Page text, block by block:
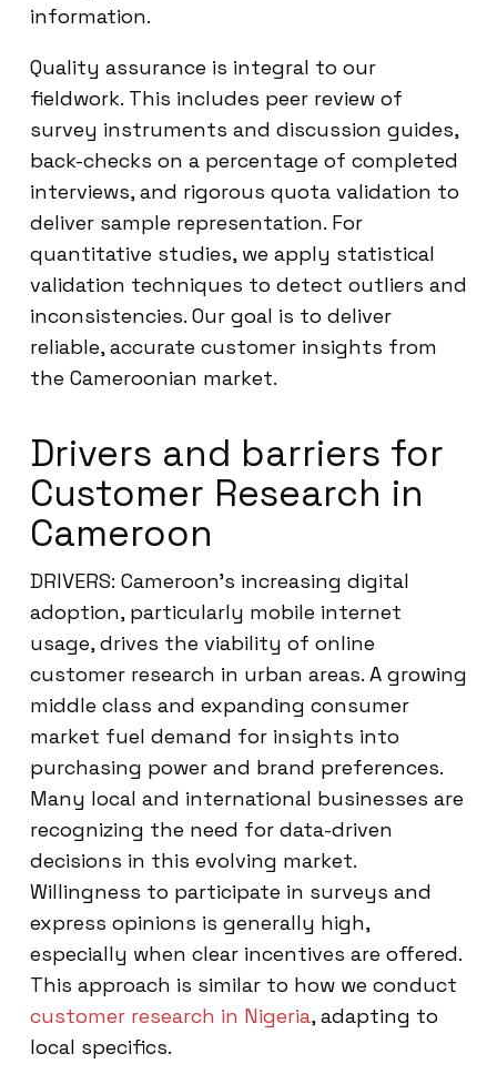
information.
Quality assurance is integral to our
fieldwork. This includes peer review of
survey instruments and discussion guides,
back-checks on a percentage of completed
interviews, and rigorous quota validation to
deliver sample representation. For
quantitative studies, we apply statistical
validation techniques to detect outliers and
inconsistencies. Our goal is to deliver
reliable, accurate customer insights from
the Cameroonian market.
Drivers and barriers for
Customer Research in
Cameroon
DRIVERS: Cameroon’s increasing digital
adoption, particularly mobile internet
usage, drives the viability of online
customer research in urban areas. A growing
middle class and expanding consumer
market fuel demand for insights into
purchasing power and brand preferences.
Many local and international businesses are
recognizing the need for data-driven
decisions in this evolving market.
Willingness to participate in surveys and
express opinions is generally high,
especially when clear incentives are offered.
This approach is similar to how we conduct
customer research in Nigeria, adapting to
local specifics.